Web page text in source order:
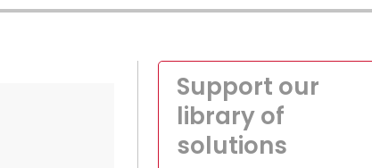
Support our
library of
solutions